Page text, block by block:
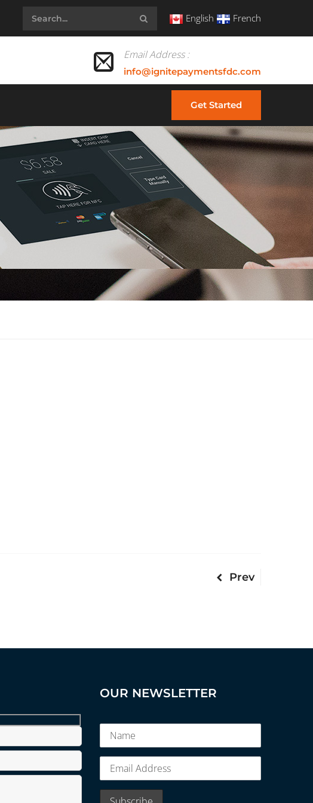
English French
Email Address :
info@ignitepaymentsfdc.com
Get Started
Prev
OUR NEWSLETTER